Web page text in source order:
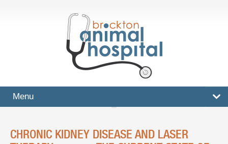
Menu
SERVICES
CHRONIC KIDNEY DISEASE AND LASER